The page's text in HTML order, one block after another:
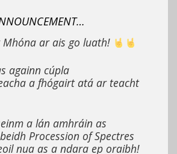
Mhóna ar ais go luath!
againn cúpla
a fhógairt atá ar teacht
a lán amhráin as
Procession of Spectres
nua as a ndara ep oraibh!